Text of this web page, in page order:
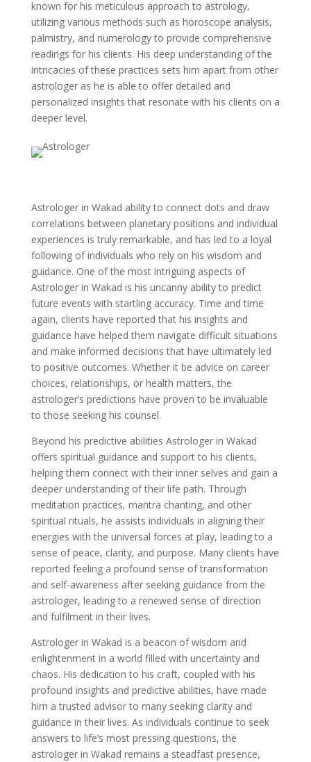
known for his meticulous approach to astrology,
utilizing various methods such as horoscope analysis,
palmistry, and numerology to provide comprehensive
readings for his clients. His deep understanding of the
intricacies of these practices sets him apart from other
astrologer as he is able to offer detailed and
personalized insights that resonate with his clients on a
deeper level.
Astrologer in Wakad ability to connect dots and draw
correlations between planetary positions and individual
experiences is truly remarkable, and has led to a loyal
following of individuals who rely on his wisdom and
guidance. One of the most intriguing aspects of
Astrologer in Wakad is his uncanny ability to predict
future events with startling accuracy. Time and time
again, clients have reported that his insights and
guidance have helped them navigate difficult situations
and make informed decisions that have ultimately led
to positive outcomes. Whether it be advice on career
choices, relationships, or health matters, the
astrologer’s predictions have proven to be invaluable
to those seeking his counsel.
Beyond his predictive abilities Astrologer in Wakad
offers spiritual guidance and support to his clients,
helping them connect with their inner selves and gain a
deeper understanding of their life path. Through
meditation practices, mantra chanting, and other
spiritual rituals, he assists individuals in aligning their
energies with the universal forces at play, leading to a
sense of peace, clarity, and purpose. Many clients have
reported feeling a profound sense of transformation
and self-awareness after seeking guidance from the
astrologer, leading to a renewed sense of direction
and fulfilment in their lives.
Astrologer in Wakad is a beacon of wisdom and
enlightenment in a world filled with uncertainty and
chaos. His dedication to his craft, coupled with his
profound insights and predictive abilities, have made
him a trusted advisor to many seeking clarity and
guidance in their lives. As individuals continue to seek
answers to life’s most pressing questions, the
astrologer in Wakad remains a steadfast presence,